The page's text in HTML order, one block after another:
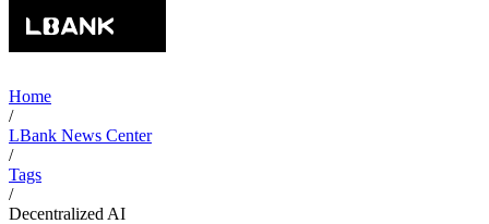
Home
/
LBank News Center
/
Tags
/
Decentralized AI